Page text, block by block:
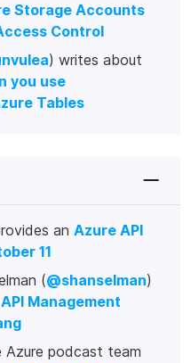
Storage Accounts
Control
) writes about
you use
Tables
an Azure API
11
(@shanselman)
Management
podcast team